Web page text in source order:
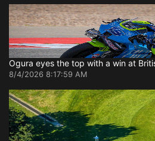
Ogura eyes the top with a win at
8/4/2026 8:17:59 AM